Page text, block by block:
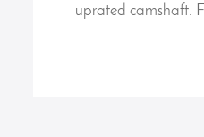
uprated camshaft.